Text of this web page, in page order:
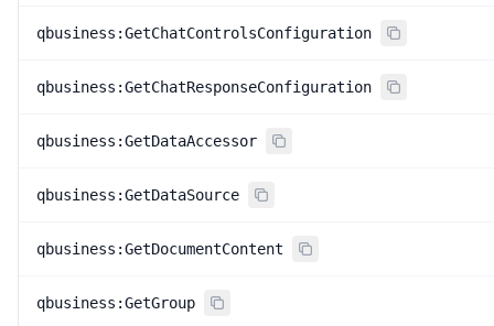
qbusiness:GetChatControlsConfiguration
qbusiness:GetChatResponseConfiguration
qbusiness:GetDataAccessor
qbusiness:GetDataSource
qbusiness:GetDocumentContent
qbusiness:GetGroup